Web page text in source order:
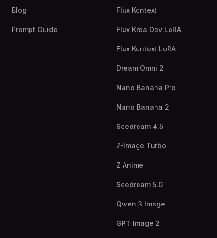
Blog
Prompt Guide
Flux Kontext
Flux Krea Dev LoRA
Flux Kontext LoRA
Dream Omni 2
Nano Banana Pro
Nano Banana 2
Seedream 4.5
Z-Image Turbo
Z Anime
Seedream 5.0
Qwen 3 Image
GPT Image 2